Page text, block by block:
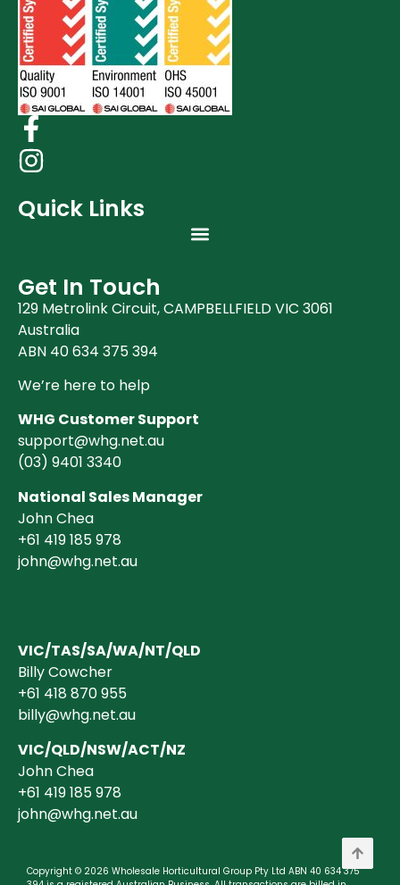
Quick Links
Get In Touch
129 Metrolink Circuit, CAMPBELLFIELD VIC 3061
Australia
ABN 40 634 375 394
We’re here to help
WHG Customer Support
support@whg.net.au
(03) 9401 3340
National Sales Manager
John Chea
+61 419 185 978
john@whg.net.au
VIC/TAS/SA/WA/NT/QLD
Billy Cowcher
+61 418 870 955
billy@whg.net.au
VIC/QLD/NSW/ACT/NZ
John Chea
+61 419 185 978
john@whg.net.au
Copyright © 2026 Wholesale Horticultural Group Pty Ltd ABN 40 634 375